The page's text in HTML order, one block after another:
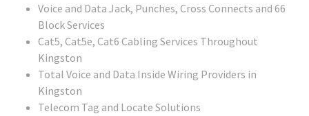
Voice and Data Jack, Punches, Cross Connects and 66
Block Services
Cat5, Cat5e, Cat6 Cabling Services Throughout
Kingston
Total Voice and Data Inside Wiring Providers in
Kingston
Telecom Tag and Locate Solutions